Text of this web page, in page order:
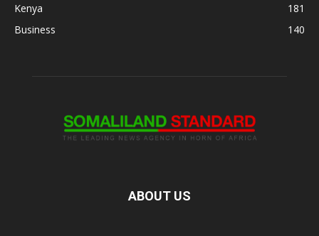
Kenya
181
Business
140
ABOUT US